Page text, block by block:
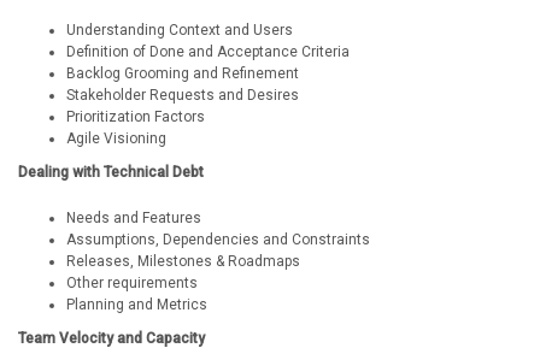
Understanding Context and Users
Definition of Done and Acceptance Criteria
Backlog Grooming and Refinement
Stakeholder Requests and Desires
Prioritization Factors
Agile Visioning
Dealing with Technical Debt
Needs and Features
Assumptions, Dependencies and Constraints
Releases, Milestones & Roadmaps
Other requirements
Planning and Metrics
Team Velocity and Capacity